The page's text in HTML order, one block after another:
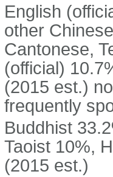
English
other
Cantonese,
(official)
(2015 est.)
frequently
Buddhist
Taoist 10%,
(2015 est.)